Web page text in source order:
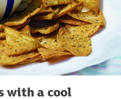
with a cool